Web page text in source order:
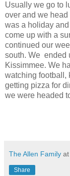
Usually we go to
over and we
was a holiday
come up with a
continued our
south. We ended
Kissimmee. We
watching football,
getting pizza for
we were headed
The Allen Family at
Share